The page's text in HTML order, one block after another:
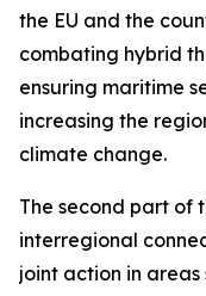
the EU and the
combating hybrid
ensuring maritime
increasing the
climate change.
The second part of
interregional
joint action in